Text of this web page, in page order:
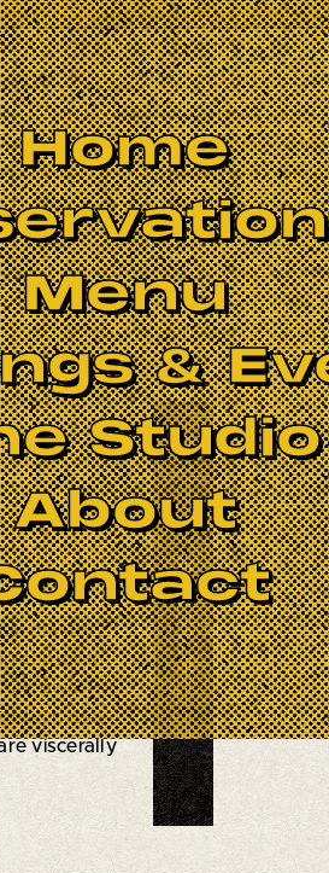
Home
Menu
&
Studio
About
mastery
complex
own
they
viscerally
BOOK NOW